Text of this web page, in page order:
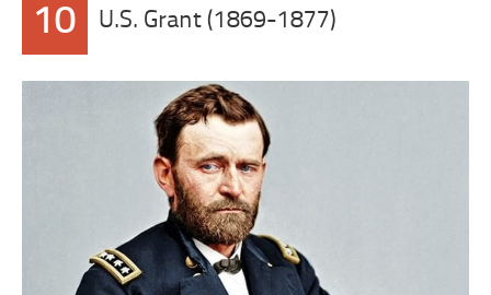
10 U.S. Grant (1869-1877)